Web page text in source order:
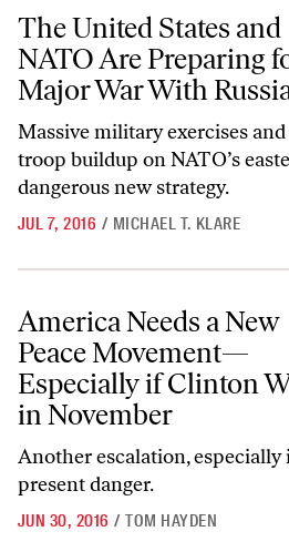
The United States and NATO Are
The United States and
NATO Are Preparing
Major War With
Massive military exercises and
troop buildup on NATO’s
dangerous new strategy.
JUL 7, 2016 / MICHAEL T. KLARE
America Needs a New Peace
America Needs a New
Peace Movement—
Especially if Clinton
in November
Another escalation, especially
present danger.
JUN 30, 2016 / TOM HAYDEN